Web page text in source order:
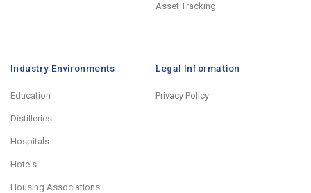
Asset Tracking
Industry Environments
Education
Distilleries
Hospitals
Hotels
Housing Associations
Legal Information
Privacy Policy